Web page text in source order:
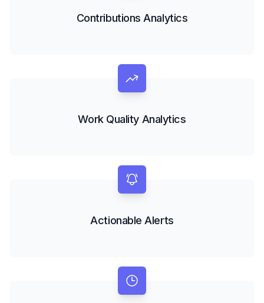
Contributions Analytics
Work Quality Analytics
Actionable Alerts